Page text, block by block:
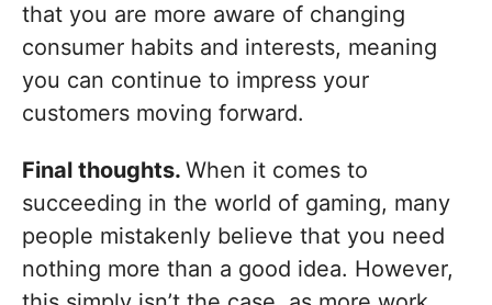
that you are more aware of changing
consumer habits and interests, meaning
you can continue to impress your
customers moving forward.
Final thoughts. When it comes to
succeeding in the world of gaming, many
people mistakenly believe that you need
nothing more than a good idea. However,